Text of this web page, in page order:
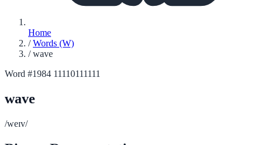
Home
/ Words (W)
/ wave
Word #1984 11110111111
wave
/weɪv/